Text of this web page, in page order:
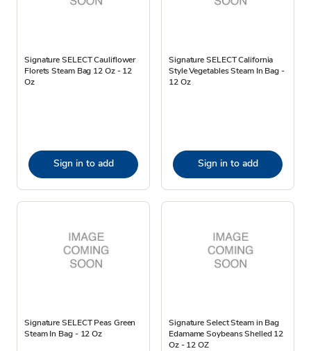
Signature SELECT Cauliflower
Florets Steam Bag 12 Oz - 12
Oz
Sign in to add
Signature SELECT California
Style Vegetables Steam In Bag -
12 Oz
Sign in to add
Signature SELECT Peas Green
Steam In Bag - 12 Oz
Signature Select Steam in Bag
Edamame Soybeans Shelled 12
Oz - 12 OZ